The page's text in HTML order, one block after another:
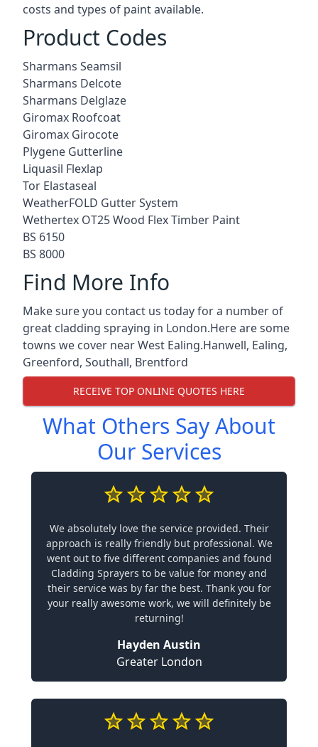
costs and types of paint available.
Product Codes
Sharmans Seamsil
Sharmans Delcote
Sharmans Delglaze
Giromax Roofcoat
Giromax Girocote
Plygene Gutterline
Liquasil Flexlap
Tor Elastaseal
WeatherFOLD Gutter System
Wethertex OT25 Wood Flex Timber Paint
BS 6150
BS 8000
Find More Info
Make sure you contact us today for a number of
great cladding spraying in London.Here are some
towns we cover near West Ealing.Hanwell, Ealing,
Greenford, Southall, Brentford
RECEIVE TOP ONLINE QUOTES HERE
What Others Say About
Our Services
We absolutely love the service provided. Their
approach is really friendly but professional. We
went out to five different companies and found
Cladding Sprayers to be value for money and
their service was by far the best. Thank you for
your really awesome work, we will definitely be
returning!
Hayden Austin
Greater London